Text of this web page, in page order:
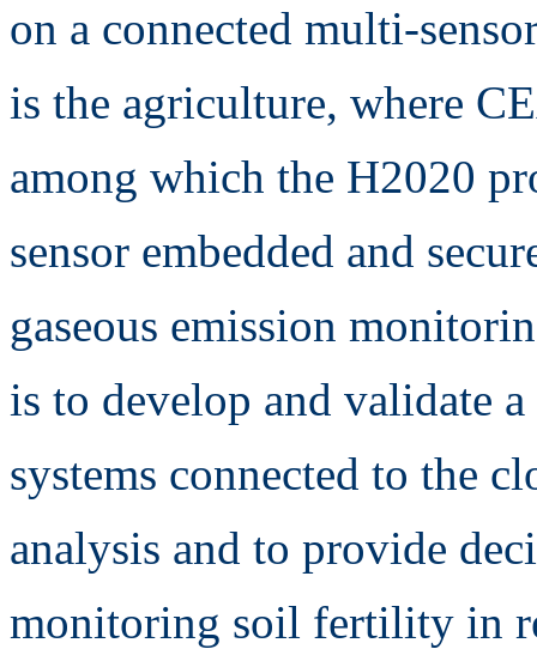
on a connected multi-
is the agriculture, where
among which the H2020
sensor embedded and
gaseous emission
is to develop and validate
systems connected to the
analysis and to provide
monitoring soil fertility in